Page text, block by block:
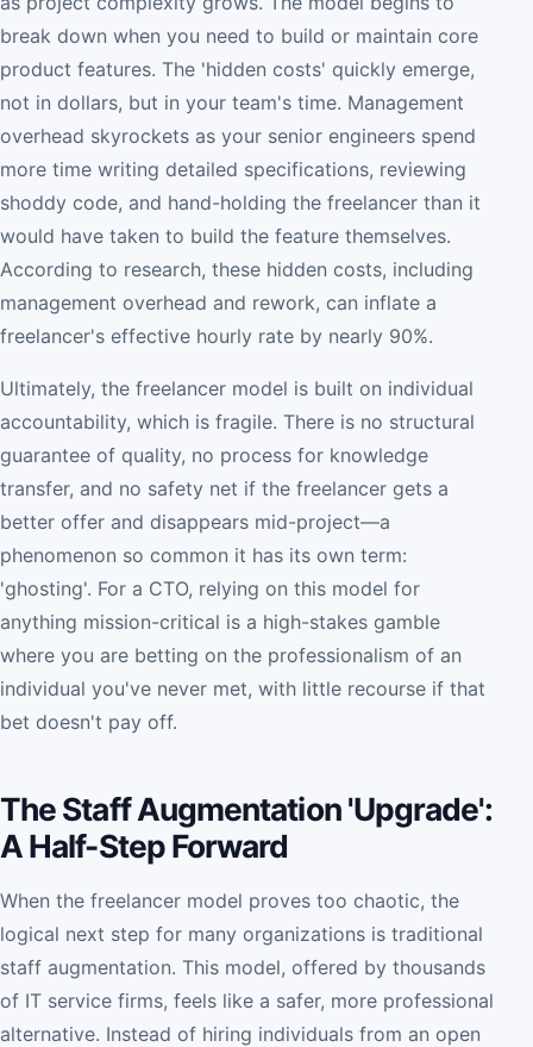
break down when you need to build or maintain core
product features. The 'hidden costs' quickly emerge,
not in dollars, but in your team's time. Management
overhead skyrockets as your senior engineers spend
more time writing detailed specifications, reviewing
shoddy code, and hand-holding the freelancer than it
would have taken to build the feature themselves.
According to research, these hidden costs, including
management overhead and rework, can inflate a
freelancer's effective hourly rate by nearly 90%.
Ultimately, the freelancer model is built on individual
accountability, which is fragile. There is no structural
guarantee of quality, no process for knowledge
transfer, and no safety net if the freelancer gets a
better offer and disappears mid-project—a
phenomenon so common it has its own term:
'ghosting'. For a CTO, relying on this model for
anything mission-critical is a high-stakes gamble
where you are betting on the professionalism of an
individual you've never met, with little recourse if that
bet doesn't pay off.
The Staff Augmentation 'Upgrade':
A Half-Step Forward
When the freelancer model proves too chaotic, the
logical next step for many organizations is traditional
staff augmentation. This model, offered by thousands
of IT service firms, feels like a safer, more professional
alternative. Instead of hiring individuals from an open